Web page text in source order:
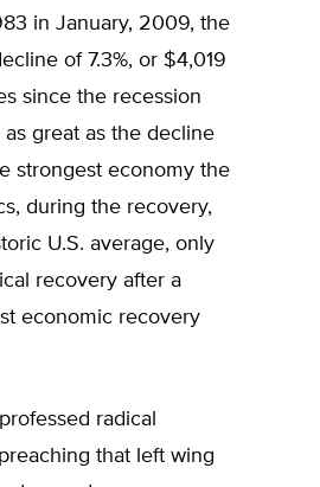
in January, 2009, the
of 7.3%, or $4,019
since the recession
great as the decline
strongest economy the
during the recovery,
U.S. average, only
recovery after a
economic recovery
radical
that left wing